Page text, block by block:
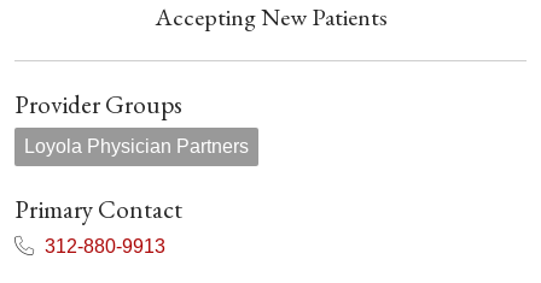
Accepting New Patients
Provider Groups
Loyola Physician Partners
Primary Contact
312-880-9913